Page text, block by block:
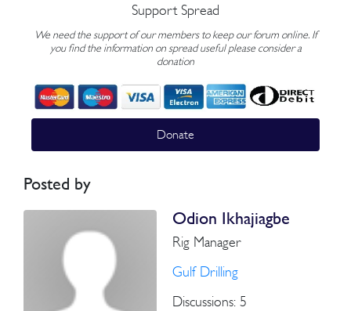
Support Spread
We need the support of our members to keep our forum online. If
you find the information on spread useful please consider a
donation
Donate
Posted by
Odion Ikhajiagbe
Rig Manager
Gulf Drilling
Discussions: 5